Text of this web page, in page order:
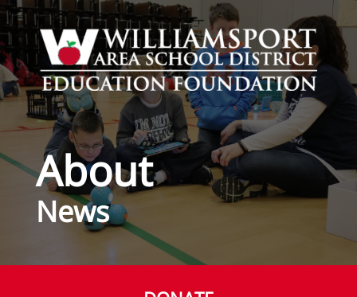
Skip to main content
About
News